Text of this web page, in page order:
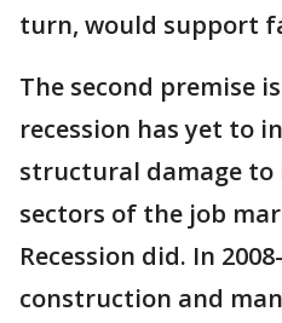
turn, would support
The second premise
recession has yet to
structural damage to
sectors of the job
Recession did. In
construction and